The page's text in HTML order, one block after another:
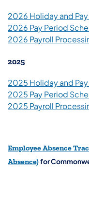
2026 Holiday and
2026 Pay Period
2026 Payroll
2025
2025 Holiday and
2025 Pay Period
2025 Payroll
Employee Absence
Absence)for